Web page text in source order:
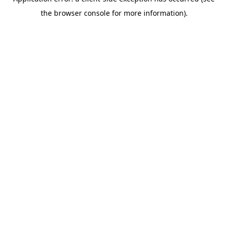
the browser console for more information).